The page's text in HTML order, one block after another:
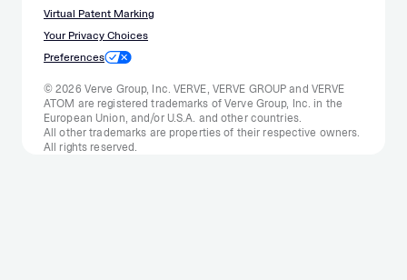
Virtual Patent Marking
Your Privacy Choices
Preferences
© 2026 Verve Group, Inc. VERVE, VERVE GROUP and VERVE
ATOM are registered trademarks of Verve Group, Inc. in the
European Union, and/or U.S.A. and other countries.
All other trademarks are properties of their respective owners.
All rights reserved.